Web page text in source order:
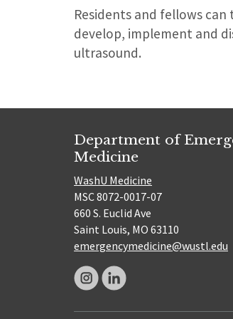
Residents and fellows
develop, implement and
ultrasound.
Department of
Medicine
WashU Medicine
MSC 8072-0017-07
660 S. Euclid Ave
Saint Louis, MO 63110
emergencymedicine@wustl.edu